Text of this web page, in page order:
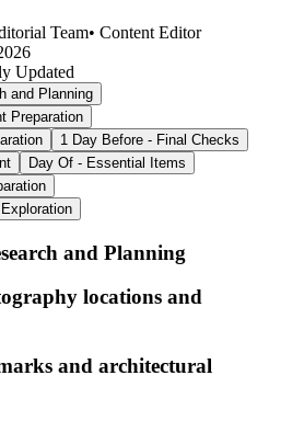
Team• Content Editor
Updated
and Planning
Preparation
1 Day Before - Final Checks
Day Of - Essential Items
and Planning
locations and
and architectural